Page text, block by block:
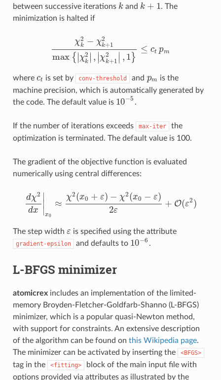
between successive iterations k
k and k + 1
k+1
. The
minimization is halted if
χ2
k − χ2
k+1
max { ∣χ2
k ∣ , ∣χ2
k+1 ∣ , 1 }
≤ ct pm
χk2−χk+12max{|χk2|,|χk+ 12 ,1} ≤ct
where ct
ct is set by conv-threshold and pm
pm is the
machine precision, which is automatically generated by
the code. The default value is 10−5
10− 5 .
If the number of iterations exceeds max-iter
the
optimization is terminated. The default value is 100.
The gradient of the objective function is evaluated
numerically using central differences:
dχ2
dx
∣
∣
x0
≈
χ2(x0 + ε) − χ2(x0 − ε)
2ε
+ O(ε2)
2d x|x0≈χ2(x0+ε)−χ2(x0−ε)2ε+O ε2
The step width ε
ε is specified using the attribute
gradient-epsilon and defaults to 10−6
10− 6 .
L-BFGS minimizer
atomicrexincludes an implementation of the limited-
memory Broyden-Fletcher-Goldfarb-Shanno (L-BFGS)
minimizer, which is a popular quasi-Newton method,
with support for constraints. An extensive description
of the algorithm can be found on this Wikipedia page.
The minimizer can be activated by inserting the
<BFGS>
tag in the <fitting>
block of the main input file with
options provided via attributes as illustrated by the